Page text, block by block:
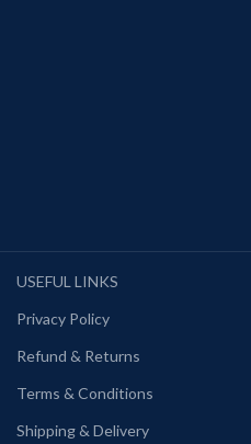
USEFUL LINKS
Privacy Policy
Refund & Returns
Terms & Conditions
Shipping & Delivery